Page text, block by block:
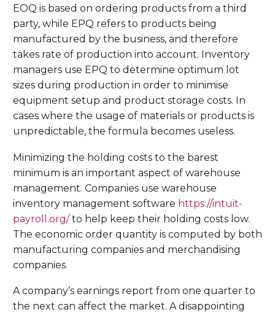
EOQ is based on ordering products from a third
party, while EPQ refers to products being
manufactured by the business, and therefore
takes rate of production into account. Inventory
managers use EPQ to determine optimum lot
sizes during production in order to minimise
equipment setup and product storage costs. In
cases where the usage of materials or products is
unpredictable, the formula becomes useless.
Minimizing the holding costs to the barest
minimum is an important aspect of warehouse
management. Companies use warehouse
inventory management software https://intuit-
payroll.org/to help keep their holding costs low.
The economic order quantity is computed by both
manufacturing companies and merchandising
companies.
A company’s earnings report from one quarter to
the next can affect the market. A disappointing